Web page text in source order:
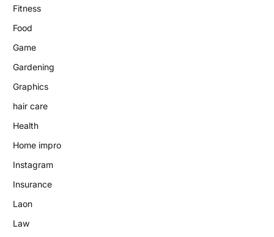
Fitness
Food
Game
Gardening
Graphics
hair care
Health
Home impro
Instagram
Insurance
Laon
Law